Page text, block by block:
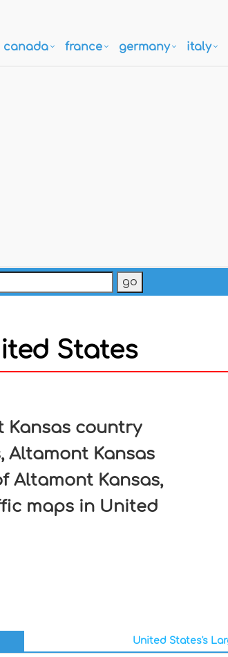
canada france germany italy
States
Kansas country
Altamont Kansas
Altamont Kansas,
maps in United
United States's